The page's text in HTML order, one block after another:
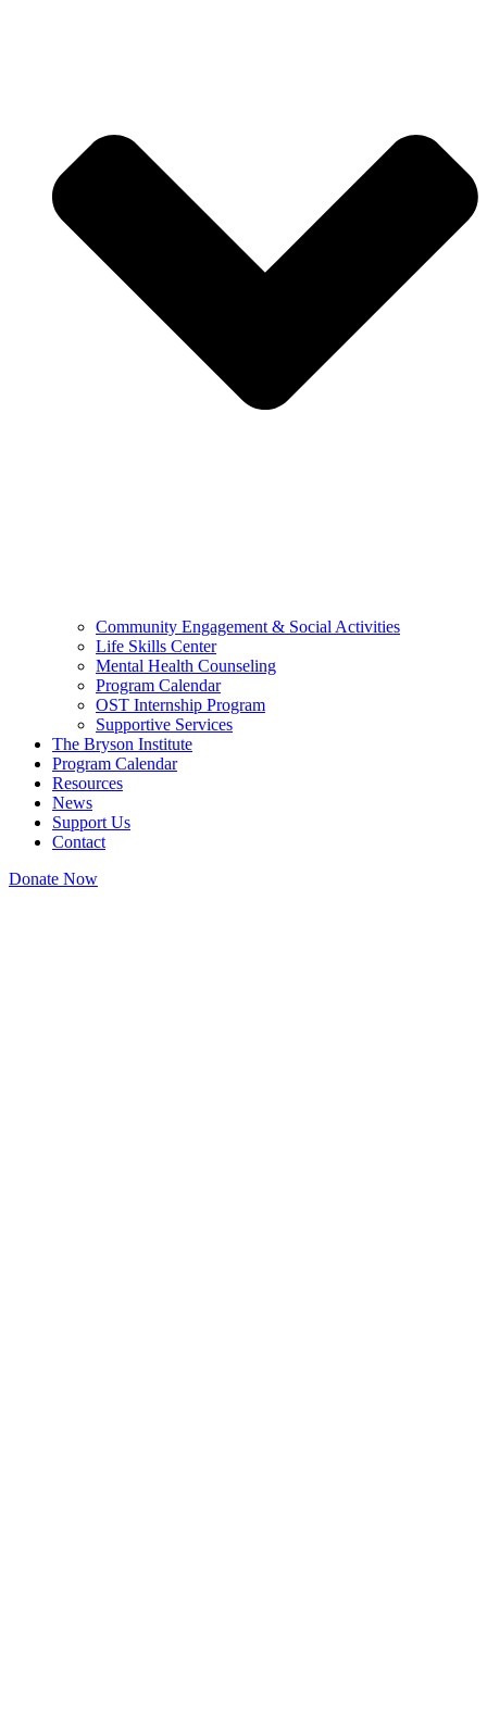
Community Engagement & Social Activities
Life Skills Center
Mental Health Counseling
Program Calendar
OST Internship Program
Supportive Services
The Bryson Institute
Program Calendar
Resources
News
Support Us
Contact
Donate Now